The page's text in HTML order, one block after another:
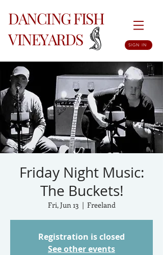
DANCING FISH
VINEYARDS
SIGN IN
Friday Night Music:
The Buckets!
Fri, Jun 13
  |
Freeland
Registration is closed
See other events